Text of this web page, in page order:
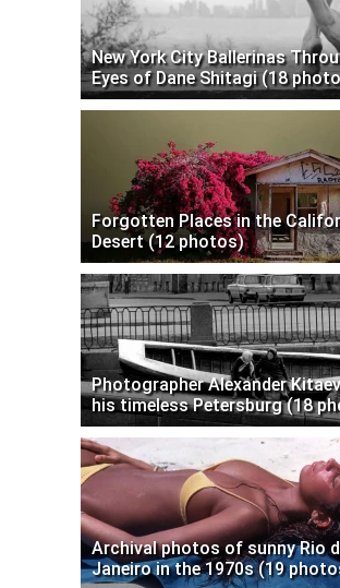
New York City Ballerinas
Eyes of Dane Shitagi (18
Forgotten Places in the
Desert (12 photos)
Photographer Alexander
his timeless Petersburg (18
Archival photos of sunny Rio
Janeiro in the 1970s (19